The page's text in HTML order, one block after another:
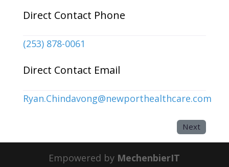
Direct Contact Phone
(253) 878-0061
Direct Contact Email
Ryan.Chindavong@newporthealthcare.com
Next
Empowered by MechenbierIT